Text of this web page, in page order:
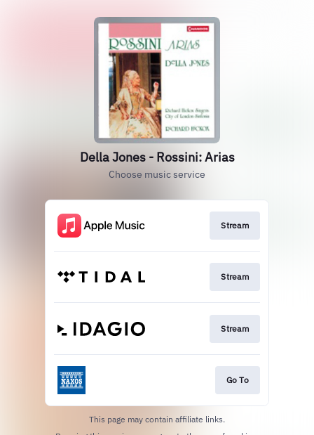
Della Jones - Rossini: Arias
Choose music service
Stream
Stream
Stream
Go To
This page may contain affiliate links.